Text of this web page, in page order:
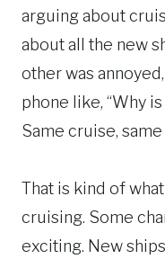
arguing about
about all the new
other was
phone like, “Why
Same cruise,
That is kind of
cruising. Some
exciting. New